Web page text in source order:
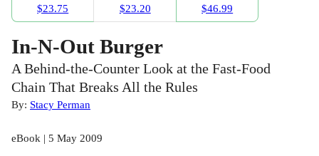
$23.75
$23.20
$46.99
In-N-Out Burger
A Behind-the-Counter Look at the Fast-Food
Chain That Breaks All the Rules
By: Stacy Perman
eBook | 5 May 2009